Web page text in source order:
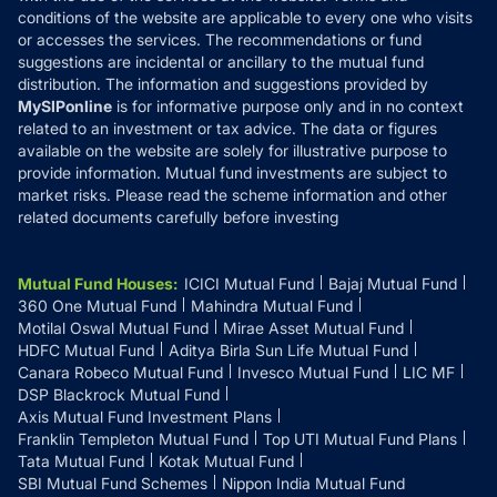
Disclosures
conditions of the website are applicable to every one who visits
or accesses the services. The recommendations or fund
suggestions are incidental or ancillary to the mutual fund
distribution. The information and suggestions provided by
MySIPonline is for informative purpose only and in no context
related to an investment or tax advice. The data or figures
available on the website are solely for illustrative purpose to
provide information. Mutual fund investments are subject to
market risks. Please read the scheme information and other
related documents carefully before investing
Mutual Fund Houses: ICICI Mutual Fund
Bajaj Mutual Fund
360 One Mutual Fund
Mahindra Mutual Fund
Motilal Oswal Mutual Fund
Mirae Asset Mutual Fund
HDFC Mutual Fund
Aditya Birla Sun Life Mutual Fund
Canara Robeco Mutual Fund
Invesco Mutual Fund
LIC MF
DSP Blackrock Mutual Fund
Axis Mutual Fund Investment Plans
Franklin Templeton Mutual Fund
Top UTI Mutual Fund Plans
Tata Mutual Fund
Kotak Mutual Fund
SBI Mutual Fund Schemes
Nippon India Mutual Fund